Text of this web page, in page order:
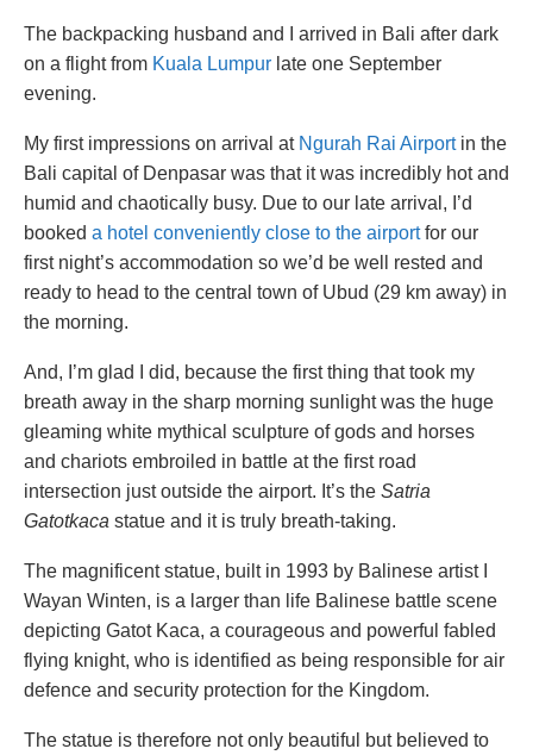
The backpacking husband and I arrived in Bali after dark
on a flight from Kuala Lumpur late one September
evening.
My first impressions on arrival atNgurah Rai Airportin the
Bali capital of Denpasar was that it was incredibly hot and
humid and chaotically busy. Due to our late arrival, I’d
booked a hotel conveniently close to the airportfor our
first night’s accommodation so we’d be well rested and
ready to head to the central town of Ubud (29 km away) in
the morning.
And, I’m glad I did, because the first thing that took my
breath away in the sharp morning sunlight was the huge
gleaming white mythical sculpture of gods and horses
and chariots embroiled in battle at the first road
intersection just outside the airport. It’s the Satria
Gatotkaca statue and it is truly breath-taking.
The magnificent statue, built in 1993 by Balinese artist I
Wayan Winten, is a larger than life Balinese battle scene
depicting Gatot Kaca, a courageous and powerful fabled
flying knight, who is identified as being responsible for air
defence and security protection for the Kingdom.
The statue is therefore not only beautiful but believed to